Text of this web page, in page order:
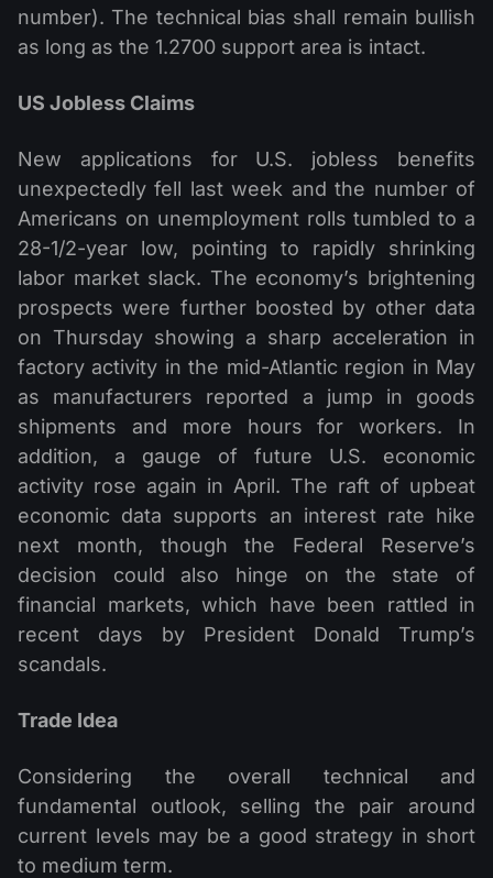
number). The technical bias shall remain bullish
as long as the 1.2700 support area is intact.
US Jobless Claims
New applications for U.S. jobless benefits
unexpectedly fell last week and the number of
Americans on unemployment rolls tumbled to a
28-1/2-year low, pointing to rapidly shrinking
labor market slack. The economy’s brightening
prospects were further boosted by other data
on Thursday showing a sharp acceleration in
factory activity in the mid-Atlantic region in May
as manufacturers reported a jump in goods
shipments and more hours for workers. In
addition, a gauge of future U.S. economic
activity rose again in April. The raft of upbeat
economic data supports an interest rate hike
next month, though the Federal Reserve’s
decision could also hinge on the state of
financial markets, which have been rattled in
recent days by President Donald Trump’s
scandals.
Trade Idea
Considering the overall technical and
fundamental outlook, selling the pair around
current levels may be a good strategy in short
to medium term.